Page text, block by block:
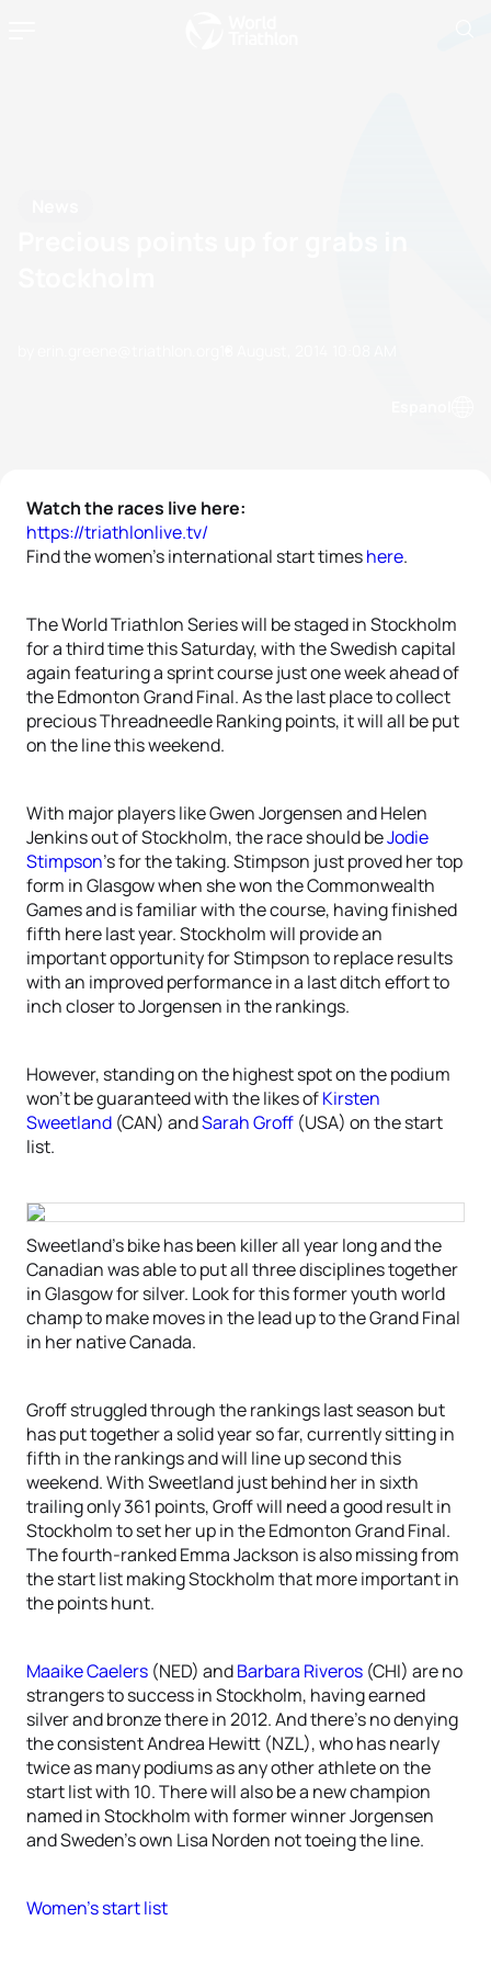
Watch the races live here:
https://triathlonlive.tv/
Find the women’s international start timeshere.
The World Triathlon Series will be staged in Stockholm
for a third time this Saturday, with the Swedish capital
again featuring a sprint course just one week ahead of
the Edmonton Grand Final. As the last place to collect
precious Threadneedle Ranking points, it will all be put
on the line this weekend.
With major players like Gwen Jorgensen and Helen
Jenkins out of Stockholm, the race should beJodie
Stimpson’s for the taking. Stimpson just proved her top
form in Glasgow when she won the Commonwealth
Games and is familiar with the course, having finished
fifth here last year. Stockholm will provide an
important opportunity for Stimpson to replace results
with an improved performance in a last ditch effort to
inch closer to Jorgensen in the rankings.
However, standing on the highest spot on the podium
won’t be guaranteed with the likes ofKirsten
Sweetland (CAN) andSarah Groff (USA) on the start
list.
Sweetland’s bike has been killer all year long and the
Canadian was able to put all three disciplines together
in Glasgow for silver. Look for this former youth world
champ to make moves in the lead up to the Grand Final
in her native Canada.
Groff struggled through the rankings last season but
has put together a solid year so far, currently sitting in
fifth in the rankings and will line up second this
weekend. With Sweetland just behind her in sixth
trailing only 361 points, Groff will need a good result in
Stockholm to set her up in the Edmonton Grand Final.
The fourth-ranked Emma Jackson is also missing from
the start list making Stockholm that more important in
the points hunt.
Maaike Caelers (NED) andBarbara Riveros (CHI) are no
strangers to success in Stockholm, having earned
silver and bronze there in 2012. And there’s no denying
the consistent Andrea Hewitt (NZL), who has nearly
twice as many podiums as any other athlete on the
start list with 10. There will also be a new champion
named in Stockholm with former winner Jorgensen
and Sweden’s own Lisa Norden not toeing the line.
Women’s start list